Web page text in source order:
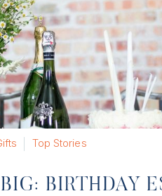
Top Stories
BIRTHDAY